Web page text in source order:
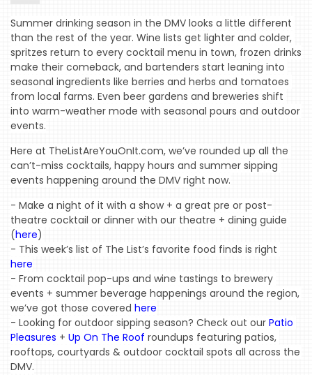
Summer drinking season in the DMV looks a little different
than the rest of the year. Wine lists get lighter and colder,
spritzes return to every cocktail menu in town, frozen drinks
make their comeback, and bartenders start leaning into
seasonal ingredients like berries and herbs and tomatoes
from local farms. Even beer gardens and breweries shift
into warm-weather mode with seasonal pours and outdoor
events.
Here at TheListAreYouOnIt.com, we’ve rounded up all the
can’t-miss cocktails, happy hours and summer sipping
events happening around the DMV right now.
- Make a night of it with a show + a great pre or post-
theatre cocktail or dinner with our theatre + dining guide
(here)
here
- From cocktail pop-ups and wine tastings to brewery
events + summer beverage happenings around the region,
we’ve got those covered here
- Looking for outdoor sipping season? Check out our Patio
Pleasures + Up On The Roof roundups featuring patios,
rooftops, courtyards & outdoor cocktail spots all across the
DMV.